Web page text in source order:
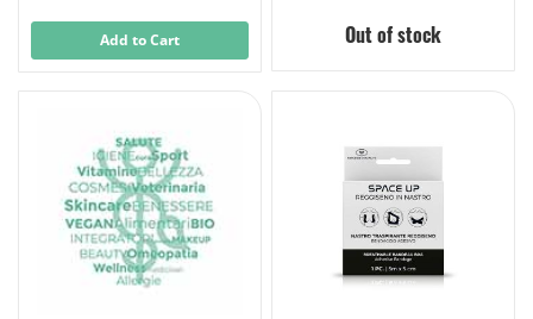
Add to Cart Out of stock